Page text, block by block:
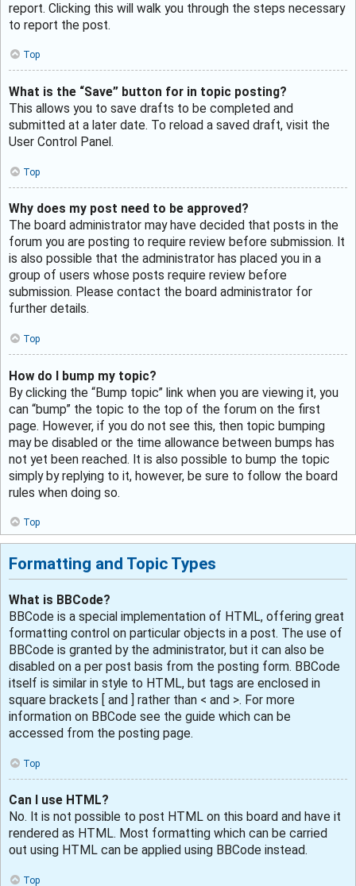
report. Clicking this will walk you through the steps necessary
to report the post.
Top
What is the “Save” button for in topic posting?
This allows you to save drafts to be completed and
submitted at a later date. To reload a saved draft, visit the
User Control Panel.
Top
Why does my post need to be approved?
The board administrator may have decided that posts in the
forum you are posting to require review before submission. It
is also possible that the administrator has placed you in a
group of users whose posts require review before
submission. Please contact the board administrator for
further details.
Top
How do I bump my topic?
By clicking the “Bump topic” link when you are viewing it, you
can “bump” the topic to the top of the forum on the first
page. However, if you do not see this, then topic bumping
may be disabled or the time allowance between bumps has
not yet been reached. It is also possible to bump the topic
simply by replying to it, however, be sure to follow the board
rules when doing so.
Top
Formatting and Topic Types
What is BBCode?
BBCode is a special implementation of HTML, offering great
formatting control on particular objects in a post. The use of
BBCode is granted by the administrator, but it can also be
disabled on a per post basis from the posting form. BBCode
itself is similar in style to HTML, but tags are enclosed in
square brackets [ and ] rather than < and >. For more
information on BBCode see the guide which can be
accessed from the posting page.
Top
Can I use HTML?
No. It is not possible to post HTML on this board and have it
rendered as HTML. Most formatting which can be carried
out using HTML can be applied using BBCode instead.
Top